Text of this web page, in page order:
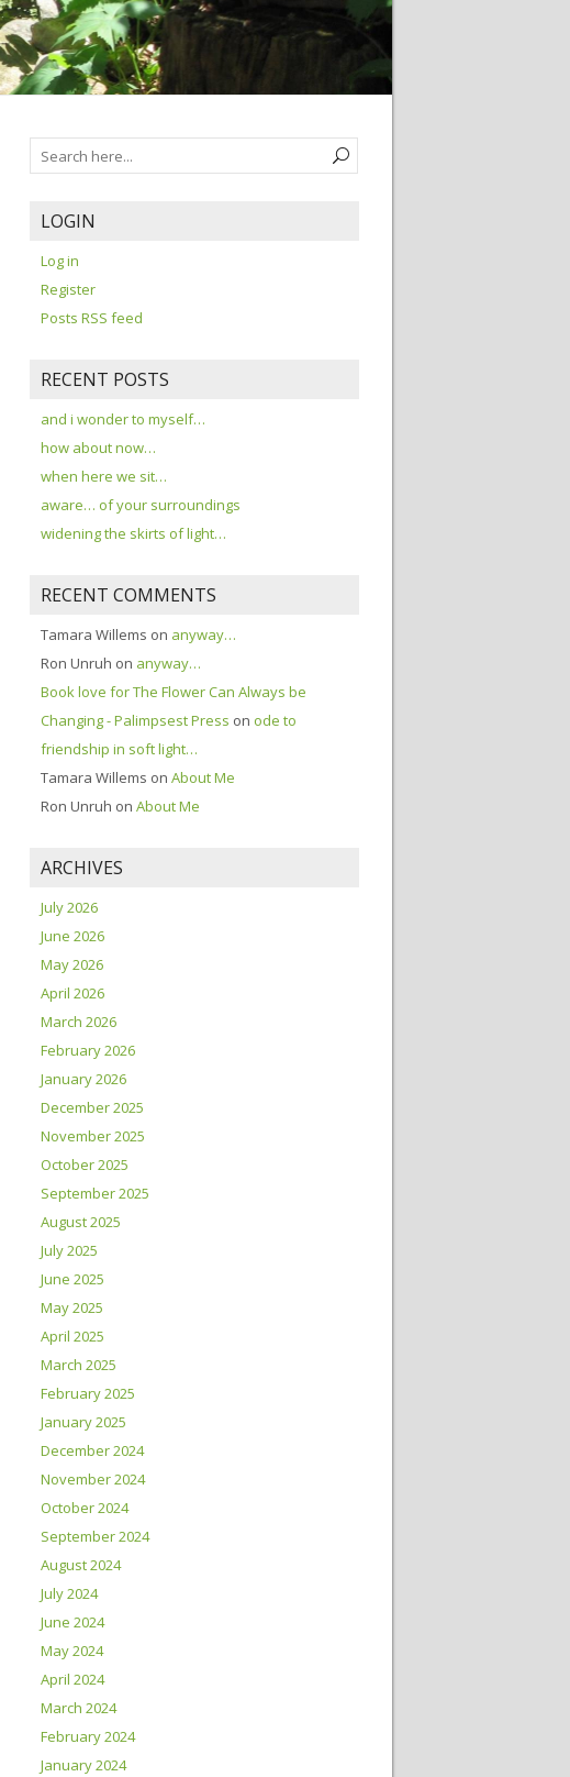
LOGIN
Log in
Register
Posts RSS feed
RECENT POSTS
and i wonder to myself…
how about now…
when here we sit…
aware… of your surroundings
widening the skirts of light…
RECENT COMMENTS
Tamara Willems on anyway…
Ron Unruh on anyway…
Book love for The Flower Can Always be
Changing - Palimpsest Press on ode to
friendship in soft light…
Tamara Willems on About Me
Ron Unruh on About Me
ARCHIVES
July 2026
June 2026
May 2026
April 2026
March 2026
February 2026
January 2026
December 2025
November 2025
October 2025
September 2025
August 2025
July 2025
June 2025
May 2025
April 2025
March 2025
February 2025
January 2025
December 2024
November 2024
October 2024
September 2024
August 2024
July 2024
June 2024
May 2024
April 2024
March 2024
February 2024
January 2024